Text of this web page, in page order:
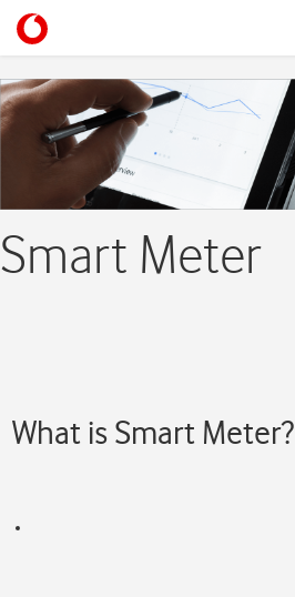
Smart meter
Smart Meter
What is Smart Meter?